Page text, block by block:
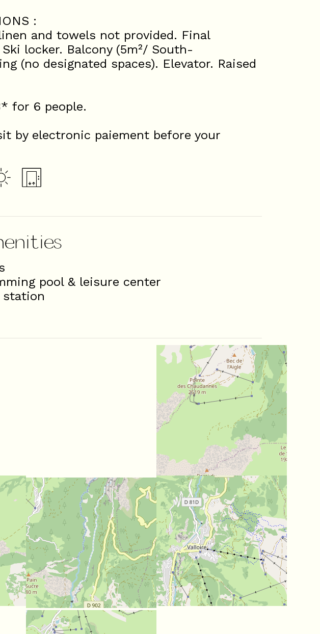
:
and towels not provided. Final
locker. Balcony (5m²/ South-
(no designated spaces). Elevator. Raised
for 6 people.
by electronic paiement before your
pool & leisure center
station